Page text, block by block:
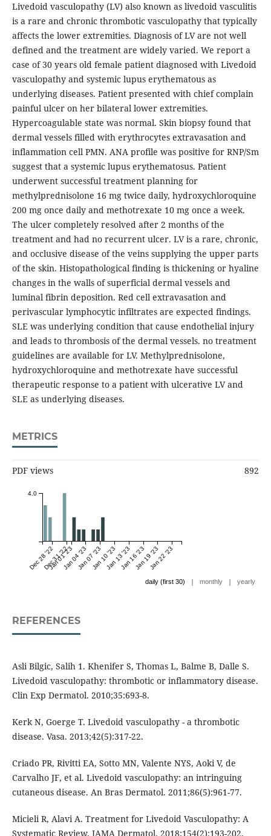
Livedoid vasculopathy (LV) also known as livedoid vasculitis
is a rare and chronic thrombotic vasculopathy that typically
affects the lower extremities. Diagnosis of LV are not well
defined and the treatment are widely varied. We report a
case of 30 years old female patient diagnosed with Livedoid
vasculopathy and systemic lupus erythematous as
underlying diseases. Patient presented with chief complain
painful ulcer on her bilateral lower extremities.
Hypercoagulable state was normal. Skin biopsy found that
dermal vessels filled with erythrocytes extravasation and
inflammation cell PMN. ANA profile was positive for RNP/Sm
suggest that a systemic lupus erythematosus. Patient
underwent successful treatment planning for
methylprednisolone 16 mg twice daily, hydroxychloroquine
200 mg once daily and methotrexate 10 mg once a week.
The ulcer completely resolved after 2 months of the
treatment and had no recurrent ulcer. LV is a rare, chronic,
and occlusive disease of the veins supplying the upper parts
of the skin. Histopathological finding is thickening or hyaline
changes in the walls of superficial dermal vessels and
luminal fibrin deposition. Red cell extravasation and
perivascular lymphocytic infiltrates are expected findings.
SLE was underlying condition that cause endothelial injury
and leads to thrombosis of the dermal vessels. no treatment
guidelines are available for LV. Methylprednisolone,
hydroxychloroquine and methotrexate have successful
therapeutic response to a patient with ulcerative LV and
SLE as underlying diseases.
METRICS
PDF views 892
Dec 28 '22Dec 31 '22
Jan 01 '23Jan 04 '23Jan 07 '23Jan 10 '23Jan 13 '23Jan 16 '23Jan 19 '23Jan 22 '23
4.0
daily (first 30) | monthly | yearly
REFERENCES
Asli Bilgic, Salih 1. Khenifer S, Thomas L, Balme B, Dalle S.
Livedoid vasculopathy: thrombotic or inflammatory disease.
Clin Exp Dermatol. 2010;35:693-8.
Kerk N, Goerge T. Livedoid vasculopathy - a thrombotic
disease. Vasa. 2013;42(5):317-22.
Criado PR, Rivitti EA, Sotto MN, Valente NYS, Aoki V, de
Carvalho JF, et al. Livedoid vasculopathy: an intringuing
cutaneous disease. An Bras Dermatol. 2011;86(5):961-77.
Micieli R, Alavi A. Treatment for Livedoid Vasculopathy: A
Systematic Review. JAMA Dermatol. 2018;154(2):193-202.